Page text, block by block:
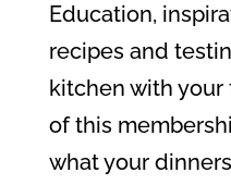
Education,
recipes and
kitchen with your
of this
what your